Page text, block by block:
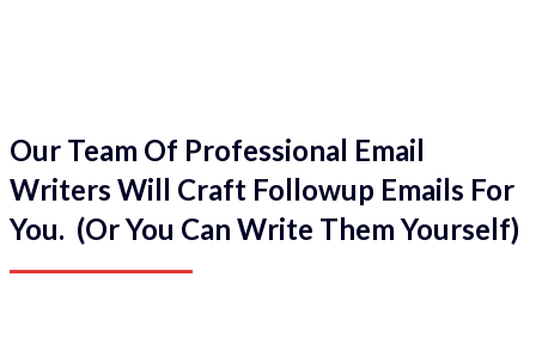
Our Team Of Professional Email
Writers Will Craft Followup Emails For
You. (Or You Can Write Them Yourself)